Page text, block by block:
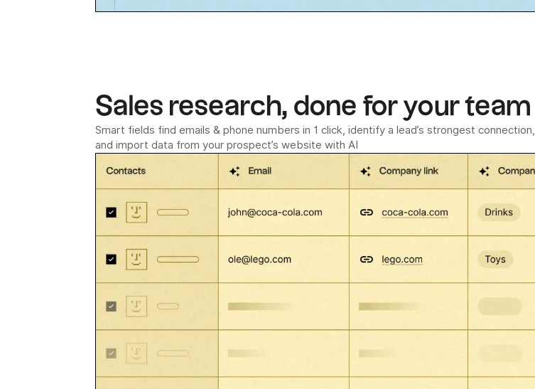
Sales research, done for your team
Smart fields find emails & phone numbers in 1 click, identify a lead’s strongest connection,
and import data from your prospect’s website with AI